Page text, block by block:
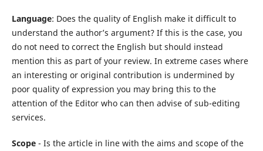
Language: Does the quality of English make it difficult to
understand the author’s argument? If this is the case, you
do not need to correct the English but should instead
mention this as part of your review. In extreme cases where
an interesting or original contribution is undermined by
poor quality of expression you may bring this to the
attention of the Editor who can then advise of sub-editing
services.
Scope- Is the article in line with the aims and scope of the